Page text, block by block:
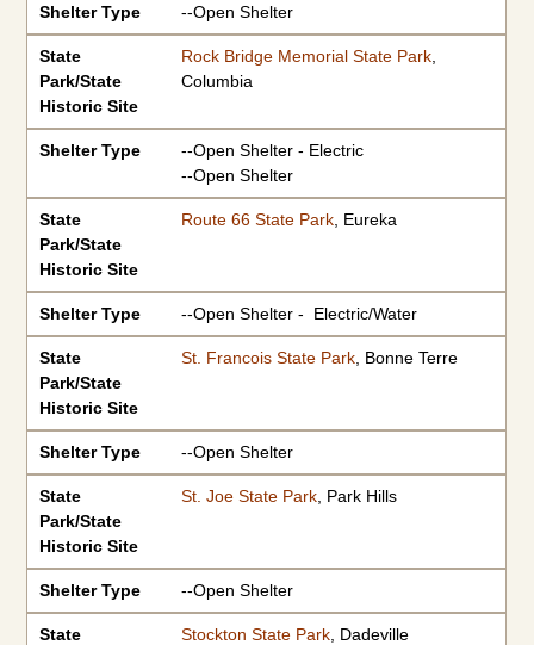
Shelter Type --Open Shelter
State
Park/State
Historic Site
Rock Bridge Memorial State Park,
Columbia
Shelter Type
--Open Shelter - Electric
--Open Shelter
State
Park/State
Historic Site
Route 66 State Park, Eureka
Shelter Type --Open Shelter - Electric/Water
State
Park/State
Historic Site
St. Francois State Park, Bonne Terre
Shelter Type --Open Shelter
State
Park/State
Historic Site
St. Joe State Park, Park Hills
Shelter Type --Open Shelter
State
Stockton State Park, Dadeville